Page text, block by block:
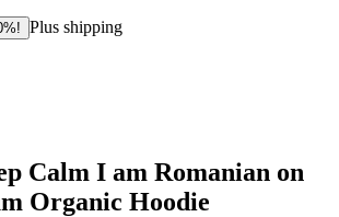
Plus shipping
Calm I am Romanian on
Organic Hoodie